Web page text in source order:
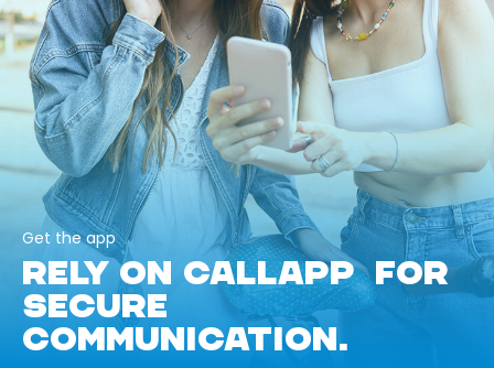
Get the app
RELY ON CALLAPP FOR
SECURE
COMMUNICATION.